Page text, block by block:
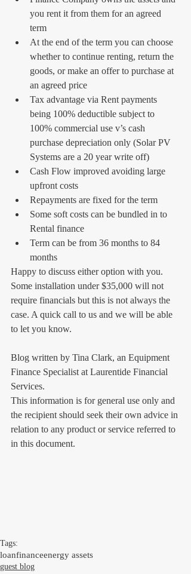
you rent it from them for an agreed
term
At the end of the term you can choose
whether to continue renting, return the
goods, or make an offer to purchase at
an agreed price
Tax advantage via Rent payments
being 100% deductible subject to
100% commercial use v’s cash
purchase depreciation only (Solar PV
Systems are a 20 year write off)
Cash Flow improved avoiding large
upfront costs
Repayments are fixed for the term
Some soft costs can be bundled in to
Rental finance
Term can be from 36 months to 84
months
Happy to discuss either option with you.
Some installation under $35,000 will not
require financials but this is not always the
case. A quick call to us and we will be able
to let you know.
Blog written by Tina Clark, an Equipment
Finance Specialist at Laurentide Financial
Services.
This information is for general use only and
the recipient should seek their own advice in
relation to any product or service referred to
in this document.
Tags:
loanfinanceenergy assets
guest blog